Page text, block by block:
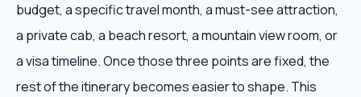
budget, a specific travel month, a must-see attraction,
a private cab, a beach resort, a mountain view room, or
a visa timeline. Once those three points are fixed, the
rest of the itinerary becomes easier to shape. This